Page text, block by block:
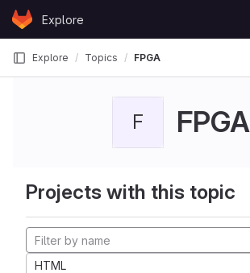
Skip to content
GitLabExplore
Explore Topics FPGA
F FPGA
Projects with this topic
HTML